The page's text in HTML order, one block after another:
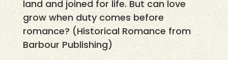
land and joined for life. But can love
grow when duty comes before
romance? (Historical Romance from
Barbour Publishing)